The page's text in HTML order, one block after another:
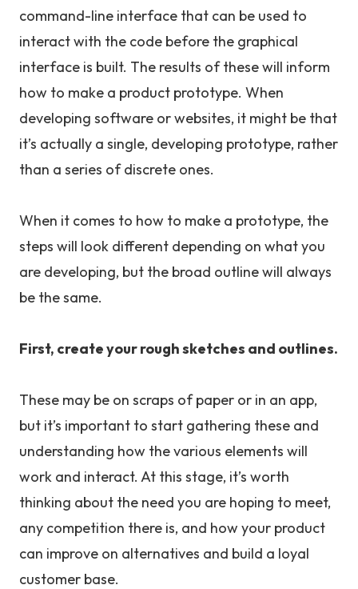
command-line interface that can be used to
interact with the code before the graphical
interface is built. The results of these will inform
how to make a product prototype. When
developing software or websites, it might be that
it’s actually a single, developing prototype, rather
than a series of discrete ones.
When it comes to how to make a prototype, the
steps will look different depending on what you
are developing, but the broad outline will always
be the same.
First, create your rough sketches and outlines.
These may be on scraps of paper or in an app,
but it’s important to start gathering these and
understanding how the various elements will
work and interact. At this stage, it’s worth
thinking about the need you are hoping to meet,
any competition there is, and how your product
can improve on alternatives and build a loyal
customer base.